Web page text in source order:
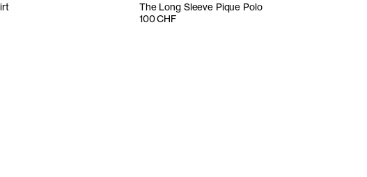
The Long Sleeve Pique Polo
100 CHF